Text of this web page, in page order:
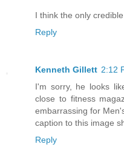
I think the only
Reply
Kenneth Gillett 2:12
I'm sorry, he looks
close to fitness
embarrassing for
caption to this image
Reply